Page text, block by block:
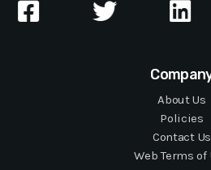
About Us
Policies
Contact Us
Web Terms of